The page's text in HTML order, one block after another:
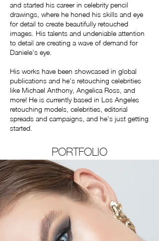
and started his career in celebrity pencil
drawings, where he honed his skills and eye
for detail to create beautifully retouched
images. His talents and undeniable attention
to detail are creating a wave of demand for
Daniele's eye.
His works have been showcased in global
publications and he's retouching celebrities
like Michael Anthony, Angelica Ross, and
more! He is currently based in Los Angeles
retouching models, celebrities, editorial
spreads and campaigns, and he's just getting
started.
PORTFOLIO